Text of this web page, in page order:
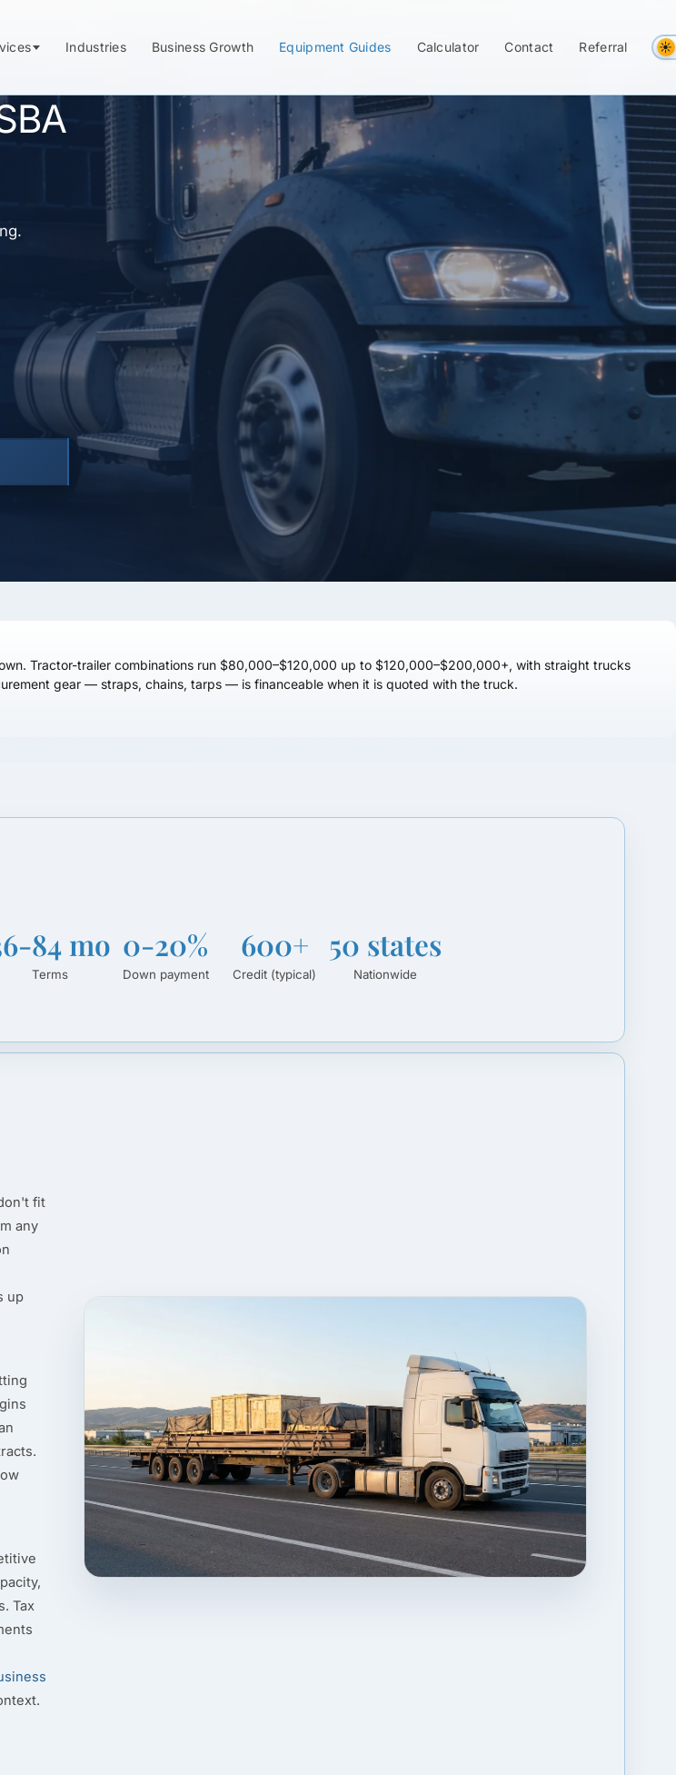
Industries Business Growth Equipment Guides Calculator Contact Referral
Tractor-trailer combinations run $80,000–$120,000 up to $120,000–$200,000+, with straight trucks
gear — straps, chains, tarps — is financeable when it is quoted with the truck.
84 mo
Terms
0-20%
Down payment
600+
Credit (typical)
50 states
Nationwide
fit
any
up
Tax